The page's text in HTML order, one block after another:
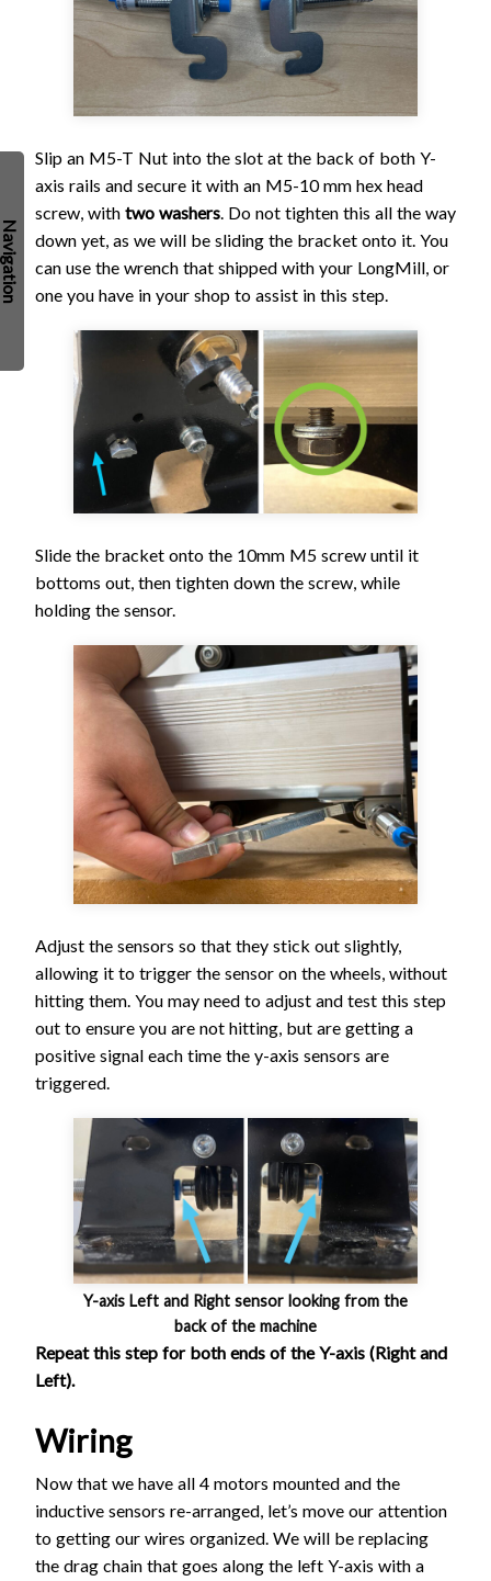
Slip an M5-T Nut into the slot at the back of both Y-
axis rails and secure it with an M5-10 mm hex head
screw, with two washers . Do not tighten this all the way
down yet, as we will be sliding the bracket onto it. You
can use the wrench that shipped with your LongMill, or
one you have in your shop to assist in this step.
Slide the bracket onto the 10mm M5 screw until it
bottoms out, then tighten down the screw, while
holding the sensor.
Adjust the sensors so that they stick out slightly,
allowing it to trigger the sensor on the wheels, without
hitting them. You may need to adjust and test this step
out to ensure you are not hitting, but are getting a
positive signal each time the y-axis sensors are
triggered.
Y-axis Left and Right sensor looking from the
back of the machine
Repeat this step for both ends of the Y-axis (Right and
Left).
Wiring
Now that we have all 4 motors mounted and the
inductive sensors re-arranged, let’s move our attention
to getting our wires organized. We will be replacing
the drag chain that goes along the left Y-axis with a